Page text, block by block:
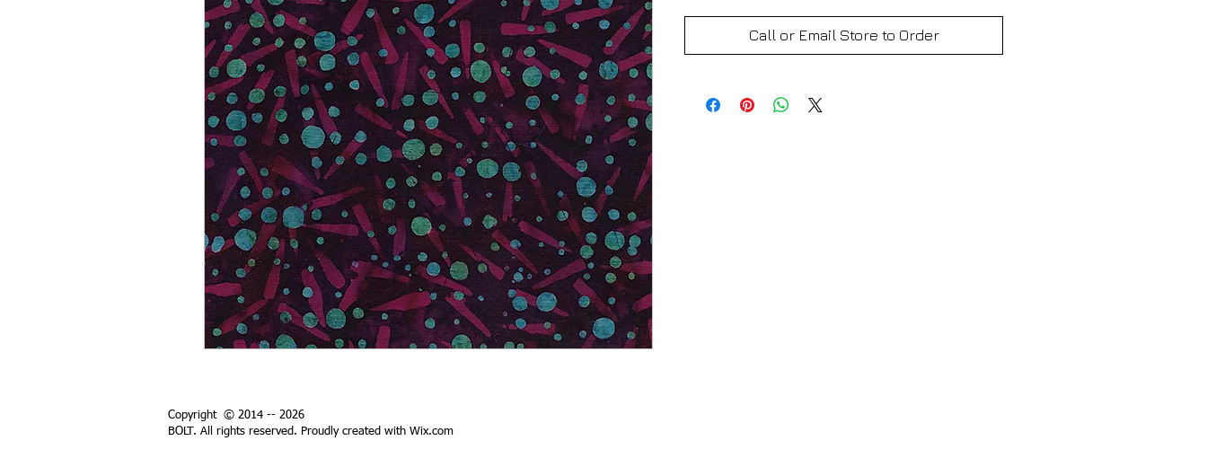
Call or Email Store to Order
Copyright © 2014 -- 2026
BOLT. All rights reserved. Proudly created with Wix.com